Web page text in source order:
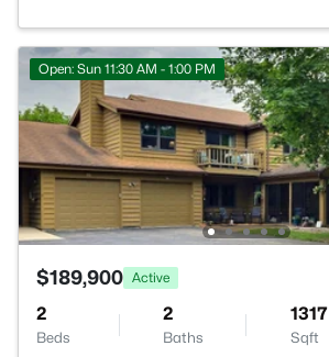
Open: Sun 11:30 AM - 1:00 PM
$189,900 Active
2
Beds
2
Baths
1317
Sqft